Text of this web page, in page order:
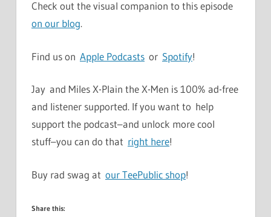
Check out the visual companion to this episode
on our blog.
Find us on Apple Podcasts or Spotify!
Jay and Miles X-Plain the X-Men is 100% ad-free
and listener supported. If you want to help
support the podcast–and unlock more cool
stuff–you can do that right here!
Buy rad swag at our TeePublic shop!
Share this: